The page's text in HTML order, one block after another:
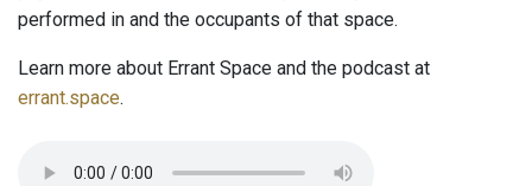
performed in and the occupants of that space.
Learn more about Errant Space and the podcast at
errant.space.